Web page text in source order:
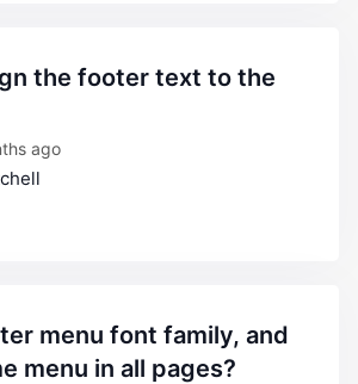
ago
menu in all pages?